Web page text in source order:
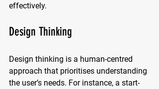
effectively.
Design Thinking
Design thinking is a human-centred
approach that prioritises understanding
the user’s needs. For instance, a start-